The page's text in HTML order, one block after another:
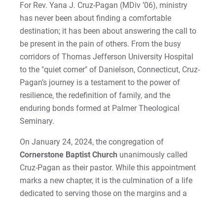
For Rev. Yana J. Cruz-Pagan (MDiv ’06), ministry
has never been about finding a comfortable
destination; it has been about answering the call to
be present in the pain of others. From the busy
corridors of Thomas Jefferson University Hospital
to the "quiet corner" of Danielson, Connecticut, Cruz-
Pagan’s journey is a testament to the power of
resilience, the redefinition of family, and the
enduring bonds formed at Palmer Theological
Seminary.
On January 24, 2024, the congregation of
Cornerstone Baptist Church unanimously called
Cruz-Pagan as their pastor. While this appointment
marks a new chapter, it is the culmination of a life
dedicated to serving those on the margins and a